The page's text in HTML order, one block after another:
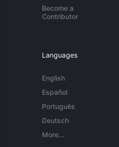
Become a
Contributor
Languages
English
Español
Português
Deutsch
More...